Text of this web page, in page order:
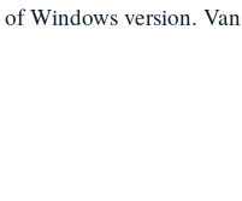
Windows version. Van